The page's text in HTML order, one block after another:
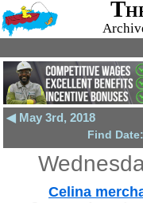
◀ May 3rd, 2018
Find Date:
Celina